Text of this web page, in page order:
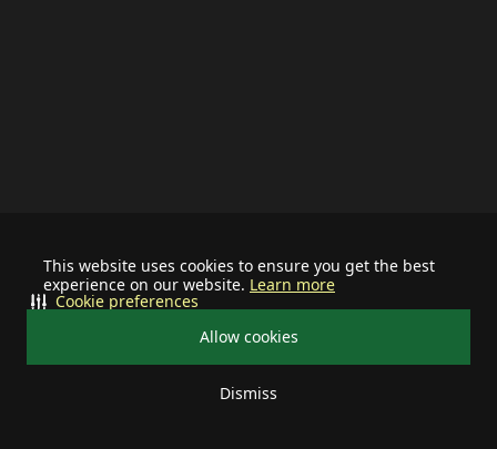
This website uses cookies to ensure you get the best
experience on our website. Learn more
Allow cookies
Dismiss
Cookie preferences